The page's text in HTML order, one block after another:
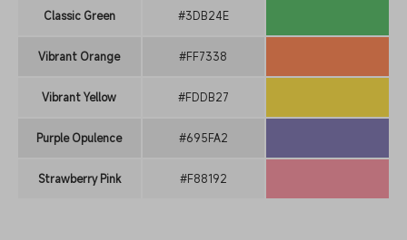
Classic Green #3DB24E
Vibrant Orange #FF7338
Vibrant Yellow #FDDB27
Purple Opulence #695FA2
Strawberry Pink #F88192